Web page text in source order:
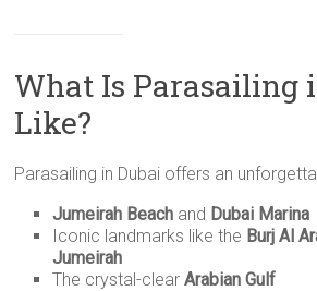
What Is Parasailing
Like?
Parasailing in Dubai offers an
Jumeirah Beach and Dubai Marina
Iconic landmarks like the Burj Al
Jumeirah
The crystal-clearArabian Gulf